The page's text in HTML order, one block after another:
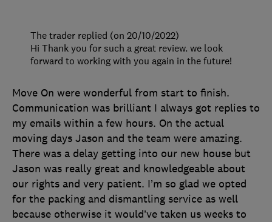
Move On were wonderful from start to finish.
Communication was brilliant I always got replies to
my emails within a few hours. On the actual
moving days Jason and the team were amazing.
There was a delay getting into our new house but
Jason was really great and knowledgeable about
our rights and very patient. I’m so glad we opted
for the packing and dismantling service as well
because otherwise it would’ve taken us weeks to
The trader replied (on 20/10/2022)
Hi Thank you for such a great review. we look
forward to working with you again in the future!